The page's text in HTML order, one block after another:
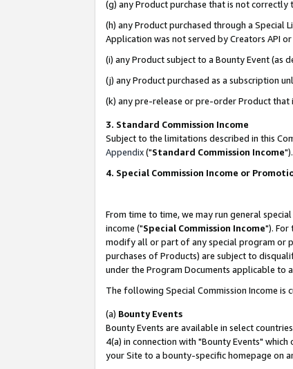
(g) any Product purchase that is not
(h) any Product purchased through a Special
Application was not served by Creators API
(i) any Product subject to a Bounty Event (as
(j) any Product purchased as a subscription
(k) any pre-release or pre-order Product
3. Standard Commission Income
Subject to the limitations described in this
Appendix("Standard Commission Income
4. Special Commission Income or
From time to time, we may run general
income ("Special Commission Income"). For
modify all or part of any special program or
purchases of Products) are subject to
under the Program Documents applicable to
The following Special Commission Income is
(a) Bounty Events
Bounty Events are available in select
4(a) in connection with "Bounty Events"
your Site to a bounty-specific homepage on